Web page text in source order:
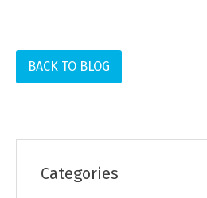
BACK TO BLOG
Categories